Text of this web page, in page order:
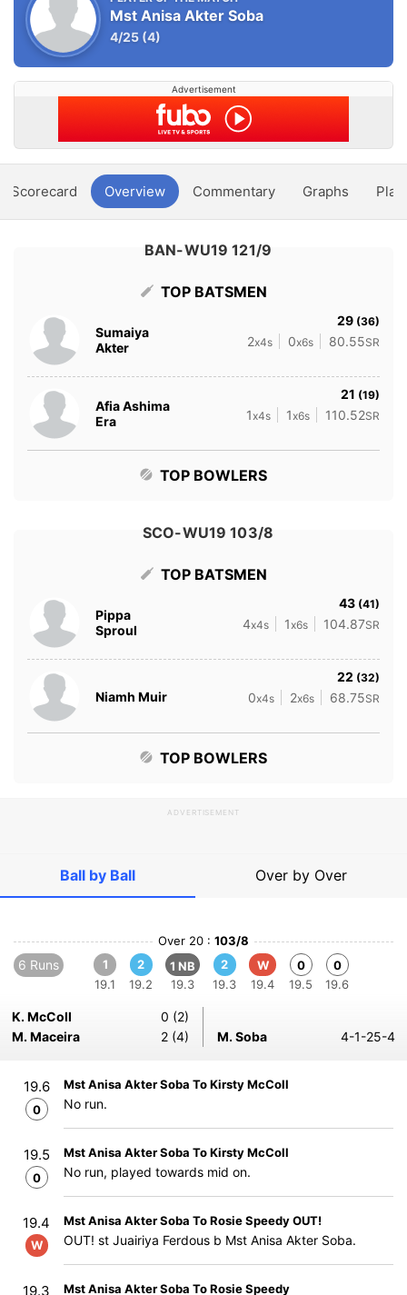
Mst Anisa Akter Soba
4/25 (4)
Advertisement
Scorecard Overview Commentary Graphs
BAN-WU19 121/9
TOP BATSMEN
Sumaiya
Akter
29 (36)
2x4s 0x6s 80.55SR
Afia Ashima
Era
21 (19)
1x4s 1x6s 110.52SR
TOP BOWLERS
SCO-WU19 103/8
TOP BATSMEN
Pippa
Sproul
43 (41)
4x4s 1x6s 104.87SR
Niamh Muir
22 (32)
0x4s 2x6s 68.75SR
TOP BOWLERS
ADVERTISEMENT
Ball by Ball Over by Over
Over 20 : 103/8
6 Runs
1
19.1
2
19.2
1 NB
19.3
2
19.3
W
19.4
0
19.5
0
19.6
K. McColl
0 (2)
M. Maceira
2 (4) M. Soba 4-1-25-4
19.6
0
Mst Anisa Akter Soba To Kirsty McColl
No run.
19.5
0
Mst Anisa Akter Soba To Kirsty McColl
No run, played towards mid on.
19.4
W
Mst Anisa Akter Soba To Rosie Speedy OUT!
OUT! st Juairiya Ferdous b Mst Anisa Akter Soba.
19.3 Mst Anisa Akter Soba To Rosie Speedy